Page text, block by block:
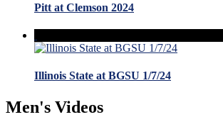
Pitt at Clemson 2024
Illinois State at BGSU 1/7/24
Men's Videos